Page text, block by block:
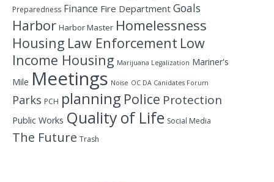
Preparedness Finance Fire Department Goals
Harbor Harbor Master Homelessness
Housing Law Enforcement Low
Income Housing Marijuana Legalization Mariner's
Mile Meetings Noise OC DA Canidates Forum
Parks PCH planning Police Protection
Public Works Quality of Life Social Media
The Future Trash